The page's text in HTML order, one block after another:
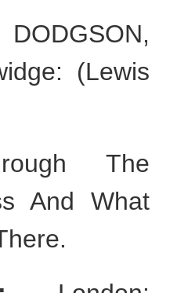
DODGSON,
(Lewis
The
And What